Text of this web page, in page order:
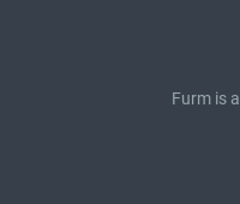
Furm is a